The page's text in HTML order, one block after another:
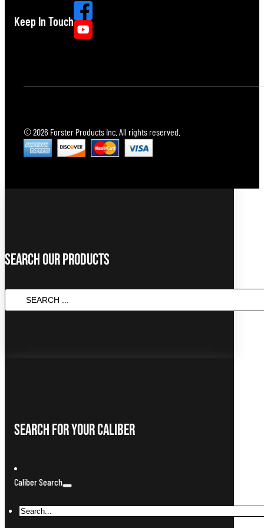
Keep In Touch
© 2026 Forster Products Inc. All rights reserved.
Search Our Products
Search For Your Caliber
Caliber Search